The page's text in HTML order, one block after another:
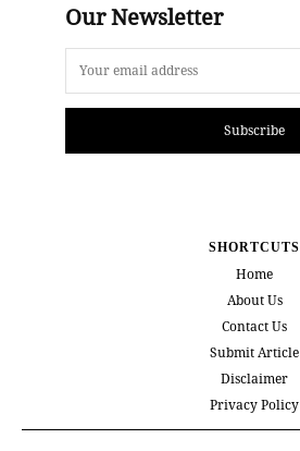
Our Newsletter
Subscribe
SHORTCUTS
Home
About Us
Contact Us
Submit Article
Disclaimer
Privacy Policy